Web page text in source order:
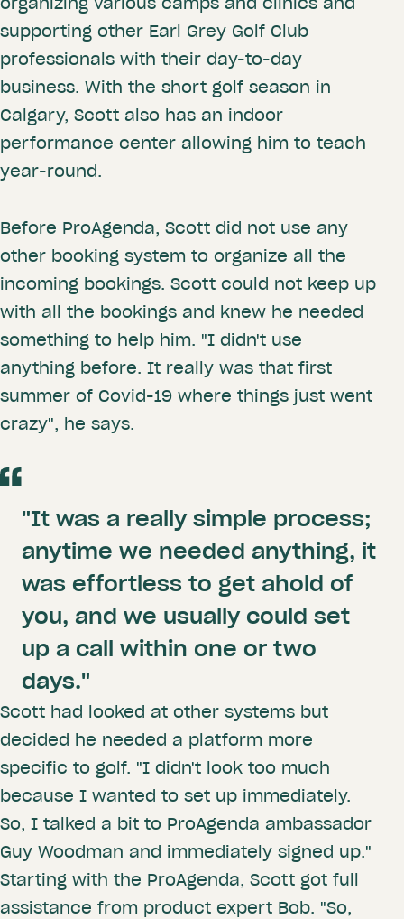
supporting other Earl Grey Golf Club
professionals with their day-to-day
business. With the short golf season in
Calgary, Scott also has an indoor
performance center allowing him to teach
year-round.
Before ProAgenda, Scott did not use any
other booking system to organize all the
incoming bookings. Scott could not keep up
with all the bookings and knew he needed
something to help him. "I didn't use
anything before. It really was that first
summer of Covid-19 where things just went
crazy", he says.
"It was a really simple process;
anytime we needed anything, it
was effortless to get ahold of
you, and we usually could set
up a call within one or two
days."
Scott had looked at other systems but
decided he needed a platform more
specific to golf. "I didn't look too much
because I wanted to set up immediately.
So, I talked a bit to ProAgenda ambassador
Guy Woodman and immediately signed up."
Starting with the ProAgenda, Scott got full
assistance from product expert Bob. "So,